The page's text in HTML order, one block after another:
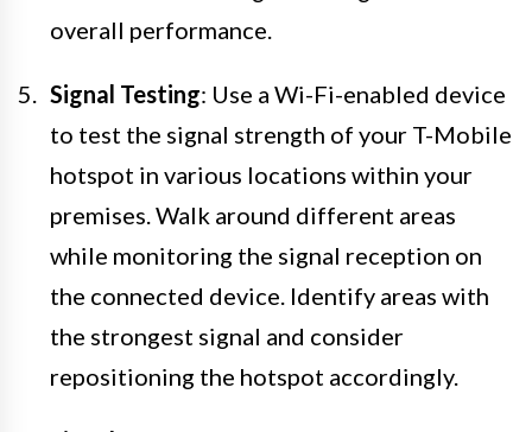
overall performance.
Signal Testing: Use a Wi-Fi-enabled device
to test the signal strength of your T-Mobile
hotspot in various locations within your
premises. Walk around different areas
while monitoring the signal reception on
the connected device. Identify areas with
the strongest signal and consider
repositioning the hotspot accordingly.